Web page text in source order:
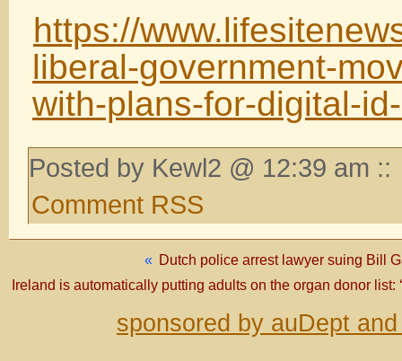
https://
liberal-government-
with-plans-for-digital-
Posted by Kewl2 @ 12:39 am ::
Comment RSS
« Dutch police arrest lawyer suing Bill
Ireland is automatically putting adults on the organ donor list:
sponsored by auDept